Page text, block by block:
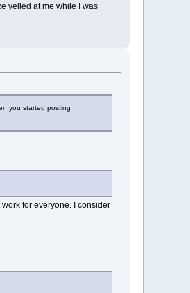
yelled at me while I was
you started posting
for everyone. I consider